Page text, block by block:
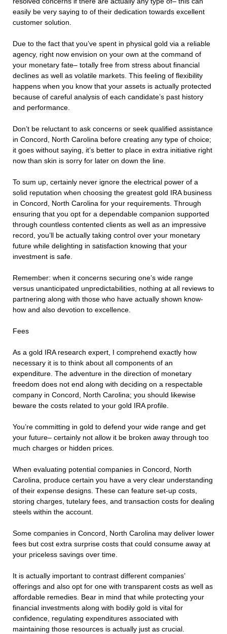
easily be very saying to of their dedication towards excellent
customer solution.
Due to the fact that you’ve spent in physical gold via a reliable
agency, right now envision on your own at the command of
your monetary fate– totally free from stress about financial
declines as well as volatile markets. This feeling of flexibility
happens when you know that your assets is actually protected
because of careful analysis of each candidate’s past history
and performance.
Don’t be reluctant to ask concerns or seek qualified assistance
in Concord, North Carolina before creating any type of choice;
it goes without saying, it’s better to place in extra initiative right
now than skin is sorry for later on down the line.
To sum up, certainly never ignore the electrical power of a
solid reputation when choosing the greatest gold IRA business
in Concord, North Carolina for your requirements. Through
ensuring that you opt for a dependable companion supported
through countless contented clients as well as an impressive
record, you’ll be actually taking control over your monetary
future while delighting in satisfaction knowing that your
investment is safe.
Remember: when it concerns securing one’s wide range
versus unanticipated unpredictabilities, nothing at all reviews to
partnering along with those who have actually shown know-
how and also devotion to excellence.
Fees
As a gold IRA research expert, I comprehend exactly how
necessary it is to think about all components of an
expenditure. The adventure in the direction of monetary
freedom does not end along with deciding on a respectable
company in Concord, North Carolina; you should likewise
beware the costs related to your gold IRA profile.
You’re committing in gold to defend your wide range and get
your future– certainly not allow it be broken away through too
much charges or hidden prices.
When evaluating potential companies in Concord, North
Carolina, produce certain you have a very clear understanding
of their expense designs. These can feature set-up costs,
storing charges, tutelary fees, and transaction costs for dealing
steels within the account.
Some companies in Concord, North Carolina may deliver lower
fees but cost extra surprise costs that could consume away at
your priceless savings over time.
It is actually important to contrast different companies’
offerings and also opt for one with transparent costs as well as
affordable remedies. Bear in mind that while protecting your
financial investments along with bodily gold is vital for
confidence, regulating expenditures associated with
maintaining those resources is actually just as crucial.